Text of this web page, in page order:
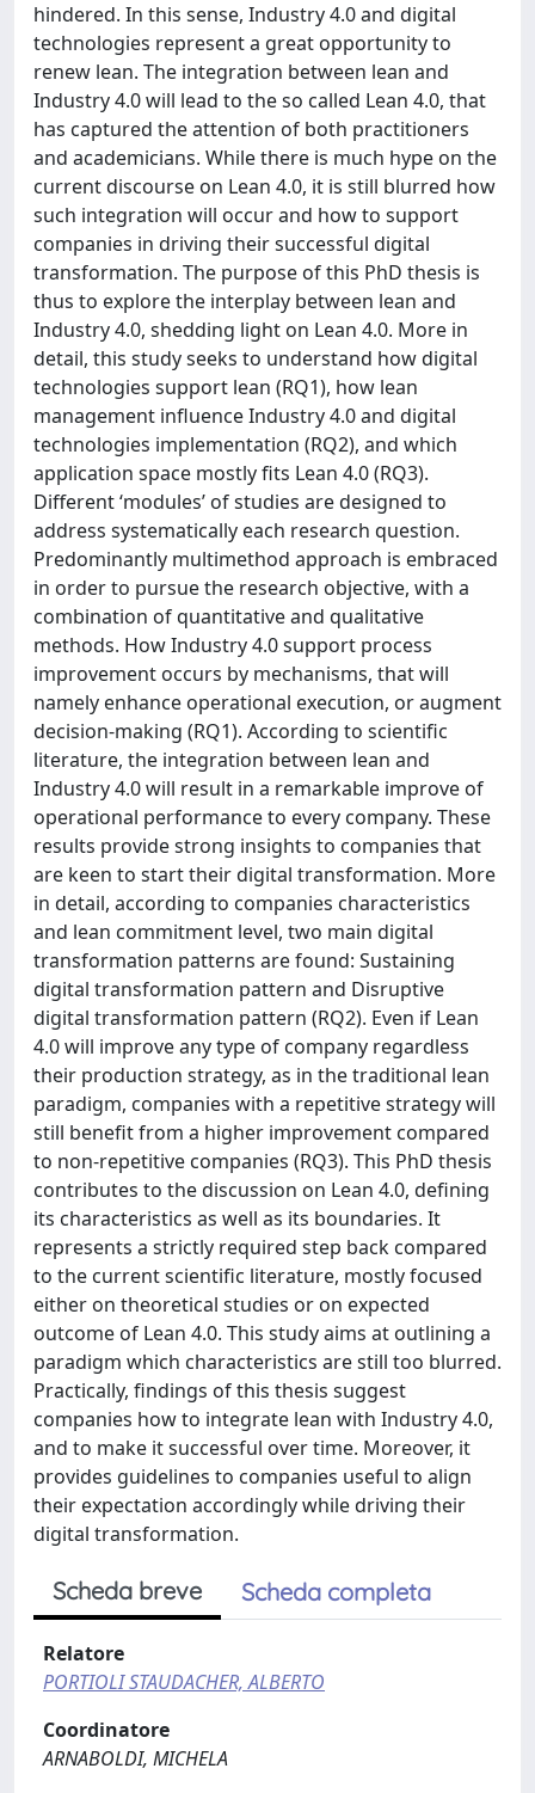
hindered. In this sense, Industry 4.0 and digital
technologies represent a great opportunity to
renew lean. The integration between lean and
Industry 4.0 will lead to the so called Lean 4.0, that
has captured the attention of both practitioners
and academicians. While there is much hype on the
current discourse on Lean 4.0, it is still blurred how
such integration will occur and how to support
companies in driving their successful digital
transformation. The purpose of this PhD thesis is
thus to explore the interplay between lean and
Industry 4.0, shedding light on Lean 4.0. More in
detail, this study seeks to understand how digital
technologies support lean (RQ1), how lean
management influence Industry 4.0 and digital
technologies implementation (RQ2), and which
application space mostly fits Lean 4.0 (RQ3).
Different ‘modules’ of studies are designed to
address systematically each research question.
Predominantly multimethod approach is embraced
in order to pursue the research objective, with a
combination of quantitative and qualitative
methods. How Industry 4.0 support process
improvement occurs by mechanisms, that will
namely enhance operational execution, or augment
decision-making (RQ1). According to scientific
literature, the integration between lean and
Industry 4.0 will result in a remarkable improve of
operational performance to every company. These
results provide strong insights to companies that
are keen to start their digital transformation. More
in detail, according to companies characteristics
and lean commitment level, two main digital
transformation patterns are found: Sustaining
digital transformation pattern and Disruptive
digital transformation pattern (RQ2). Even if Lean
4.0 will improve any type of company regardless
their production strategy, as in the traditional lean
paradigm, companies with a repetitive strategy will
still benefit from a higher improvement compared
to non-repetitive companies (RQ3). This PhD thesis
contributes to the discussion on Lean 4.0, defining
its characteristics as well as its boundaries. It
represents a strictly required step back compared
to the current scientific literature, mostly focused
either on theoretical studies or on expected
outcome of Lean 4.0. This study aims at outlining a
paradigm which characteristics are still too blurred.
Practically, findings of this thesis suggest
companies how to integrate lean with Industry 4.0,
and to make it successful over time. Moreover, it
provides guidelines to companies useful to align
their expectation accordingly while driving their
digital transformation.
Scheda breve Scheda completa
Relatore
PORTIOLI STAUDACHER, ALBERTO
Coordinatore
ARNABOLDI, MICHELA